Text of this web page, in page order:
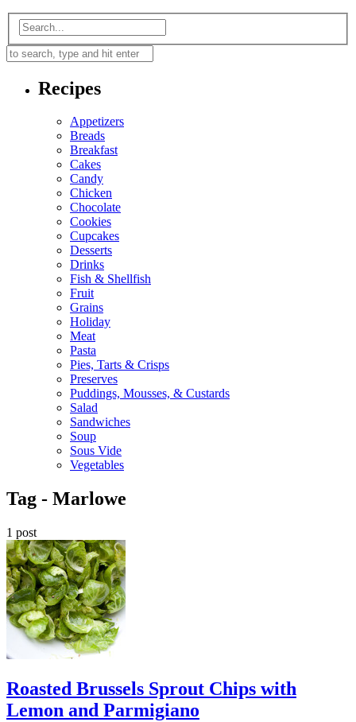
Recipes
Appetizers
Breads
Breakfast
Cakes
Candy
Chicken
Chocolate
Cookies
Cupcakes
Desserts
Drinks
Fish & Shellfish
Fruit
Grains
Holiday
Meat
Pasta
Pies, Tarts & Crisps
Preserves
Puddings, Mousses, & Custards
Salad
Sandwiches
Soup
Sous Vide
Vegetables
Tag - Marlowe
1 post
Roasted Brussels Sprout Chips with
Lemon and Parmigiano